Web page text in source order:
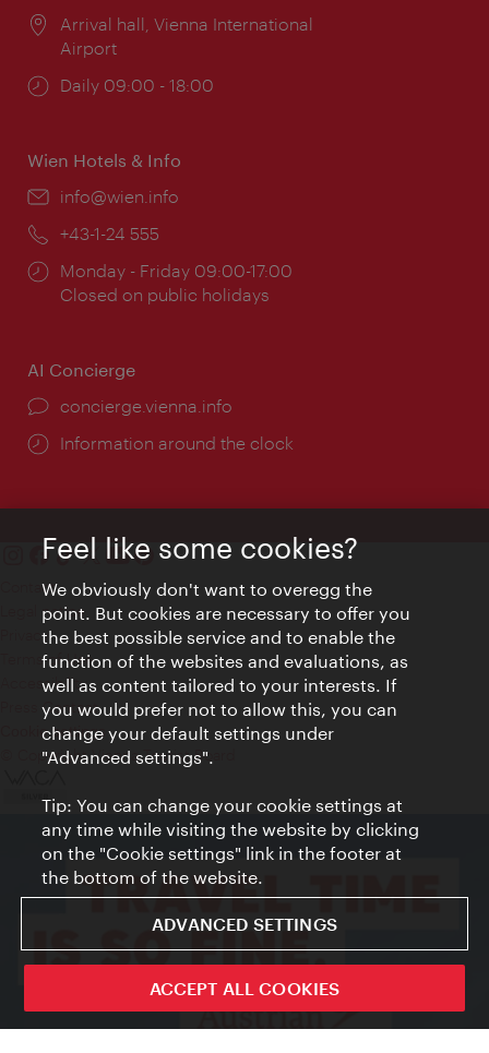
Location:
Arrival hall, Vienna International
Airport
Opening
Daily 09:00 - 18:00
Wien Hotels & Info
Email:
info@wien.info
Phone:
+43-1-24 555
Opening
times:
Monday - Friday 09:00-17:00
Closed on public holidays
AI Concierge
concierge.vienna.info
Information around the clock
Contact
Legal notice
Privacy
Terms of Use
Accessibility
Press Contact
Cookie settings
© Copyright Vienna Tourist Board
Feel like some cookies?
We obviously don't want to overegg the
point. But cookies are necessary to offer you
the best possible service and to enable the
function of the websites and evaluations, as
well as content tailored to your interests. If
you would prefer not to allow this, you can
change your default settings under
"Advanced settings".
Tip: You can change your cookie settings at
any time while visiting the website by clicking
on the "Cookie settings" link in the footer at
the bottom of the website.
ADVANCED SETTINGS
ACCEPT ALL COOKIES